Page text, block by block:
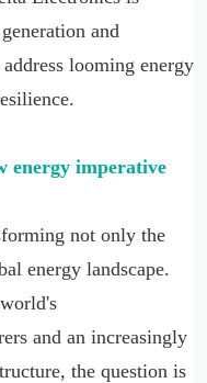
and
looming energy
energy imperative
not only the
energy landscape.
and an increasingly
the question is